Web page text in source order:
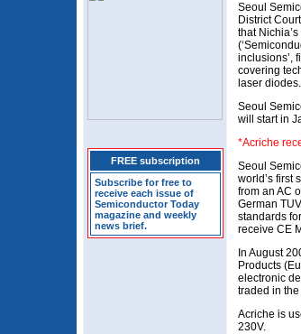
FREE subscription
Subscribe for free to
receive each issue of
Semiconductor Today
magazine and weekly
news brief.
Seoul
District
that
inclusions’,
covering
laser diodes.
Seoul
will start in
*Acriche
Seoul
world’s first
from an AC
German
standards
receive CE
In August
Products
electronic
traded in
Acriche is
230V.